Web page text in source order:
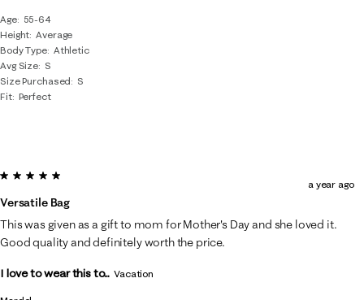
Age
55-64
Height Average
Body Type Athletic
Avg Size S
Size Purchased
S
Fit Perfect
5 out of 5 stars.
Versatile Bag
a year ago
This was given as a gift to mom for Mother's Day and she loved it.
Good quality and definitely worth the price.
I love to wear this to... Vacation